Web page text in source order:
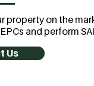
on the
and perform
Us